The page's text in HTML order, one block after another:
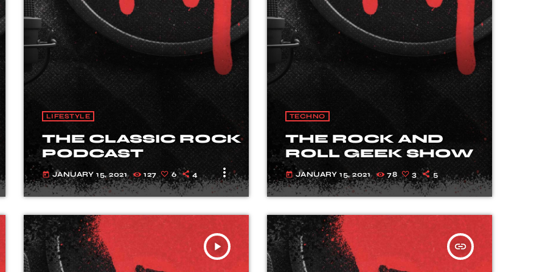
LIFESTYLE
THE CLASSIC ROCK
PODCAST
today JANUARY 15, 2021 127 6 4 more_vert
TECHNO
THE ROCK AND
ROLL GEEK SHOW
today JANUARY 15, 2021 78 3 5
TRACKLIST play_arrow insert_link